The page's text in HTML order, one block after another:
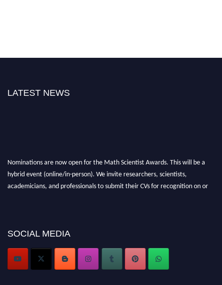
LATEST NEWS
Nominations are now open for the Math Scientist Awards. This will be a
hybrid event (online/in-person). We invite researchers, scientists,
academicians, and professionals to submit their CVs for recognition on or
Award Nomination Open Now!
SOCIAL MEDIA